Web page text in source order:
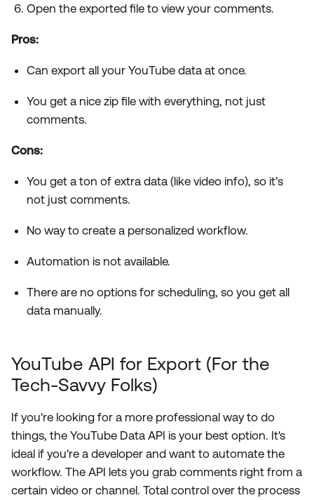
Open the exported file to view your comments.
Pros:
Can export all your YouTube data at once.
You get a nice zip file with everything, not just
comments.
Cons:
You get a ton of extra data (like video info), so it’s
not just comments.
No way to create a personalized workflow.
Automation is not available.
There are no options for scheduling, so you get all
data manually.
YouTube API for Export (For the
Tech-Savvy Folks)
If you're looking for a more professional way to do
things, the YouTube Data API is your best option. It's
ideal if you're a developer and want to automate the
workflow. The API lets you grab comments right from a
certain video or channel. Total control over the process